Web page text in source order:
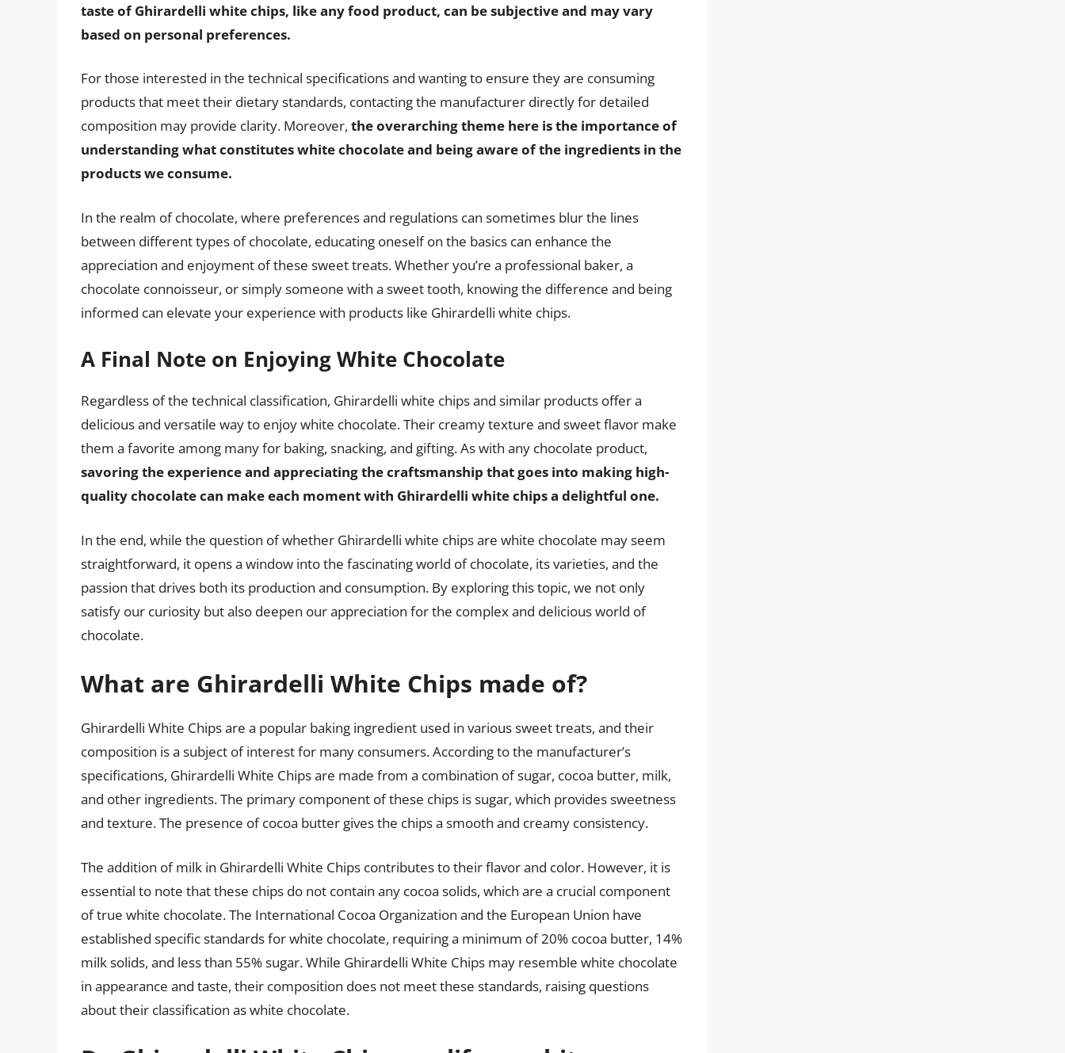
taste of Ghirardelli white chips, like any food product, can be subjective and may vary
based on personal preferences.
For those interested in the technical specifications and wanting to ensure they are consuming
products that meet their dietary standards, contacting the manufacturer directly for detailed
composition may provide clarity. Moreover, the overarching theme here is the importance of
understanding what constitutes white chocolate and being aware of the ingredients in the
products we consume.
In the realm of chocolate, where preferences and regulations can sometimes blur the lines
between different types of chocolate, educating oneself on the basics can enhance the
appreciation and enjoyment of these sweet treats. Whether you’re a professional baker, a
chocolate connoisseur, or simply someone with a sweet tooth, knowing the difference and being
informed can elevate your experience with products like Ghirardelli white chips.
A Final Note on Enjoying White Chocolate
Regardless of the technical classification, Ghirardelli white chips and similar products offer a
delicious and versatile way to enjoy white chocolate. Their creamy texture and sweet flavor make
them a favorite among many for baking, snacking, and gifting. As with any chocolate product,
savoring the experience and appreciating the craftsmanship that goes into making high-
quality chocolate can make each moment with Ghirardelli white chips a delightful one.
In the end, while the question of whether Ghirardelli white chips are white chocolate may seem
straightforward, it opens a window into the fascinating world of chocolate, its varieties, and the
passion that drives both its production and consumption. By exploring this topic, we not only
satisfy our curiosity but also deepen our appreciation for the complex and delicious world of
chocolate.
What are Ghirardelli White Chips made of?
Ghirardelli White Chips are a popular baking ingredient used in various sweet treats, and their
composition is a subject of interest for many consumers. According to the manufacturer’s
specifications, Ghirardelli White Chips are made from a combination of sugar, cocoa butter, milk,
and other ingredients. The primary component of these chips is sugar, which provides sweetness
and texture. The presence of cocoa butter gives the chips a smooth and creamy consistency.
The addition of milk in Ghirardelli White Chips contributes to their flavor and color. However, it is
essential to note that these chips do not contain any cocoa solids, which are a crucial component
of true white chocolate. The International Cocoa Organization and the European Union have
established specific standards for white chocolate, requiring a minimum of 20% cocoa butter, 14%
milk solids, and less than 55% sugar. While Ghirardelli White Chips may resemble white chocolate
in appearance and taste, their composition does not meet these standards, raising questions
about their classification as white chocolate.